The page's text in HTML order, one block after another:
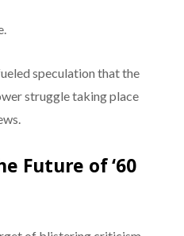
speculation that the
struggle taking place
Future of ‘60